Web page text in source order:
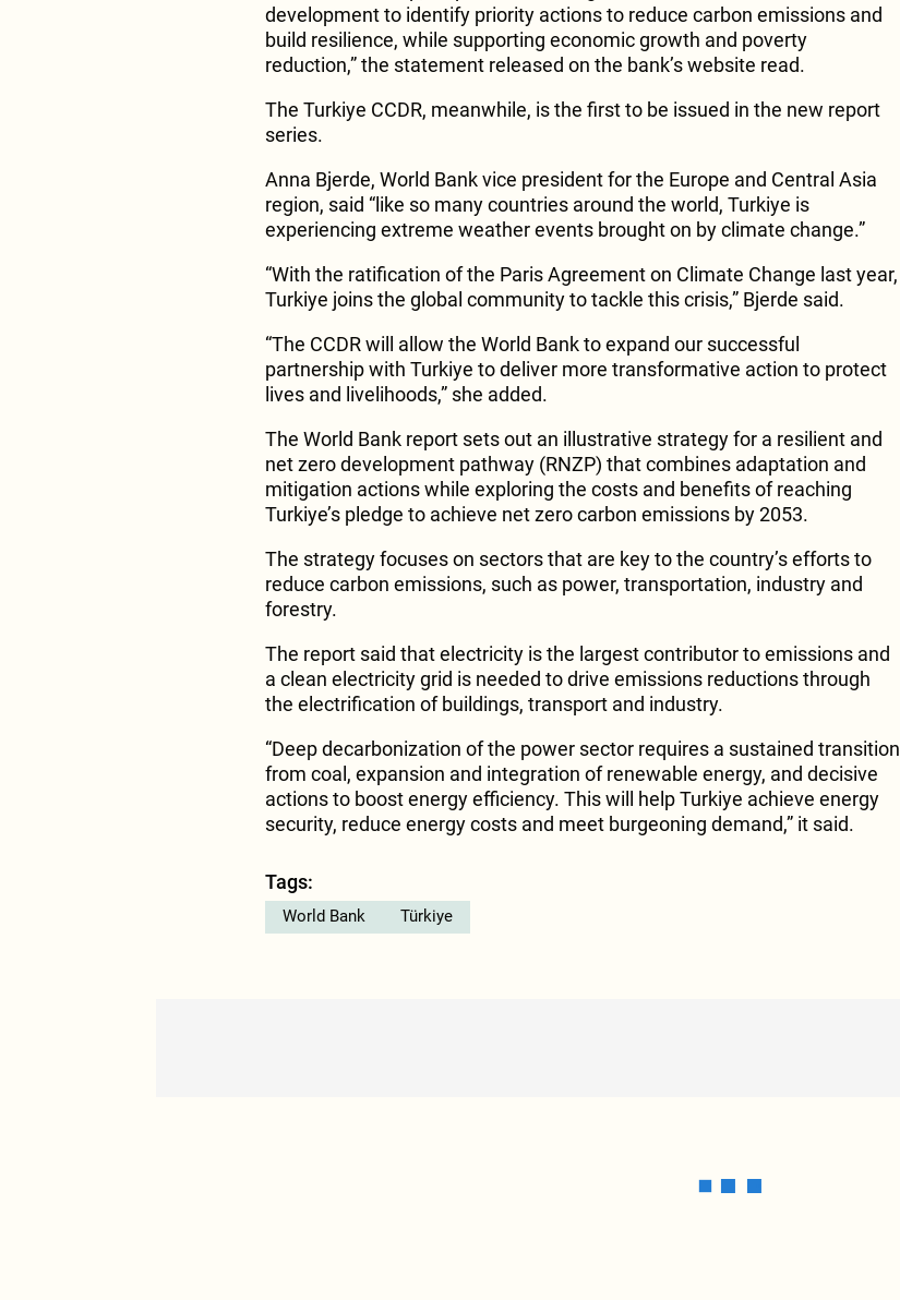
development to identify priority actions to reduce carbon emissions and
build resilience, while supporting economic growth and poverty
reduction,” the statement released on the bank’s website read.
The Turkiye CCDR, meanwhile, is the first to be issued in the new report
series.
Anna Bjerde, World Bank vice president for the Europe and Central Asia
region, said “like so many countries around the world, Turkiye is
experiencing extreme weather events brought on by climate change.”
“With the ratification of the Paris Agreement on Climate Change last year,
Turkiye joins the global community to tackle this crisis,” Bjerde said.
“The CCDR will allow the World Bank to expand our successful
partnership with Turkiye to deliver more transformative action to protect
lives and livelihoods,” she added.
The World Bank report sets out an illustrative strategy for a resilient and
net zero development pathway (RNZP) that combines adaptation and
mitigation actions while exploring the costs and benefits of reaching
Turkiye’s pledge to achieve net zero carbon emissions by 2053.
The strategy focuses on sectors that are key to the country’s efforts to
reduce carbon emissions, such as power, transportation, industry and
forestry.
The report said that electricity is the largest contributor to emissions and
a clean electricity grid is needed to drive emissions reductions through
the electrification of buildings, transport and industry.
“Deep decarbonization of the power sector requires a sustained transition
from coal, expansion and integration of renewable energy, and decisive
actions to boost energy efficiency. This will help Turkiye achieve energy
security, reduce energy costs and meet burgeoning demand,” it said.
Tags:
World Bank Türkiye